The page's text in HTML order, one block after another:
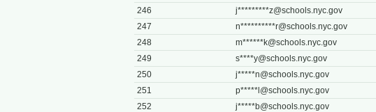
246
j*********z@schools.nyc.gov
247
n**********r@schools.nyc.gov
248
m******k@schools.nyc.gov
249
s****y@schools.nyc.gov
250
j*****n@schools.nyc.gov
251
p*****l@schools.nyc.gov
252
j*****b@schools.nyc.gov